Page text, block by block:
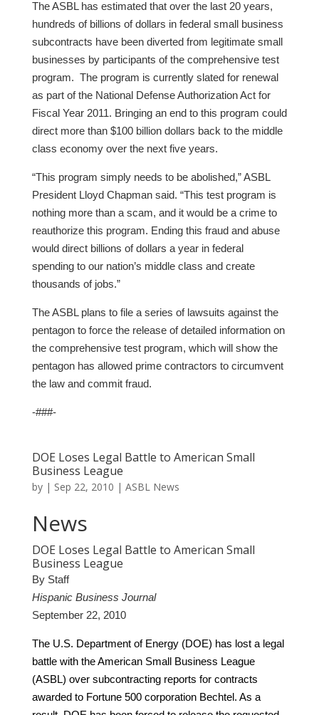
The ASBL has estimated that over the last 20 years,
hundreds of billions of dollars in federal small business
subcontracts have been diverted from legitimate small
businesses by participants of the comprehensive test
program. The program is currently slated for renewal
as part of the National Defense Authorization Act for
Fiscal Year 2011. Bringing an end to this program could
direct more than $100 billion dollars back to the middle
class economy over the next five years.
“This program simply needs to be abolished,” ASBL
President Lloyd Chapman said. “This test program is
nothing more than a scam, and it would be a crime to
reauthorize this program. Ending this fraud and abuse
would direct billions of dollars a year in federal
spending to our nation’s middle class and create
thousands of jobs.”
The ASBL plans to file a series of lawsuits against the
pentagon to force the release of detailed information on
the comprehensive test program, which will show the
pentagon has allowed prime contractors to circumvent
the law and commit fraud.
-###-
DOE Loses Legal Battle to American Small
Business League
by | Sep 22, 2010 | ASBL News
News
DOE Loses Legal Battle to American Small
Business League
By Staff
Hispanic Business Journal
September 22, 2010
The U.S. Department of Energy (DOE) has lost a legal
battle with the American Small Business League
(ASBL) over subcontracting reports for contracts
awarded to Fortune 500 corporation Bechtel. As a